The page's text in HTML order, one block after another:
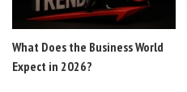
What Does the Business World
Expect in 2026?